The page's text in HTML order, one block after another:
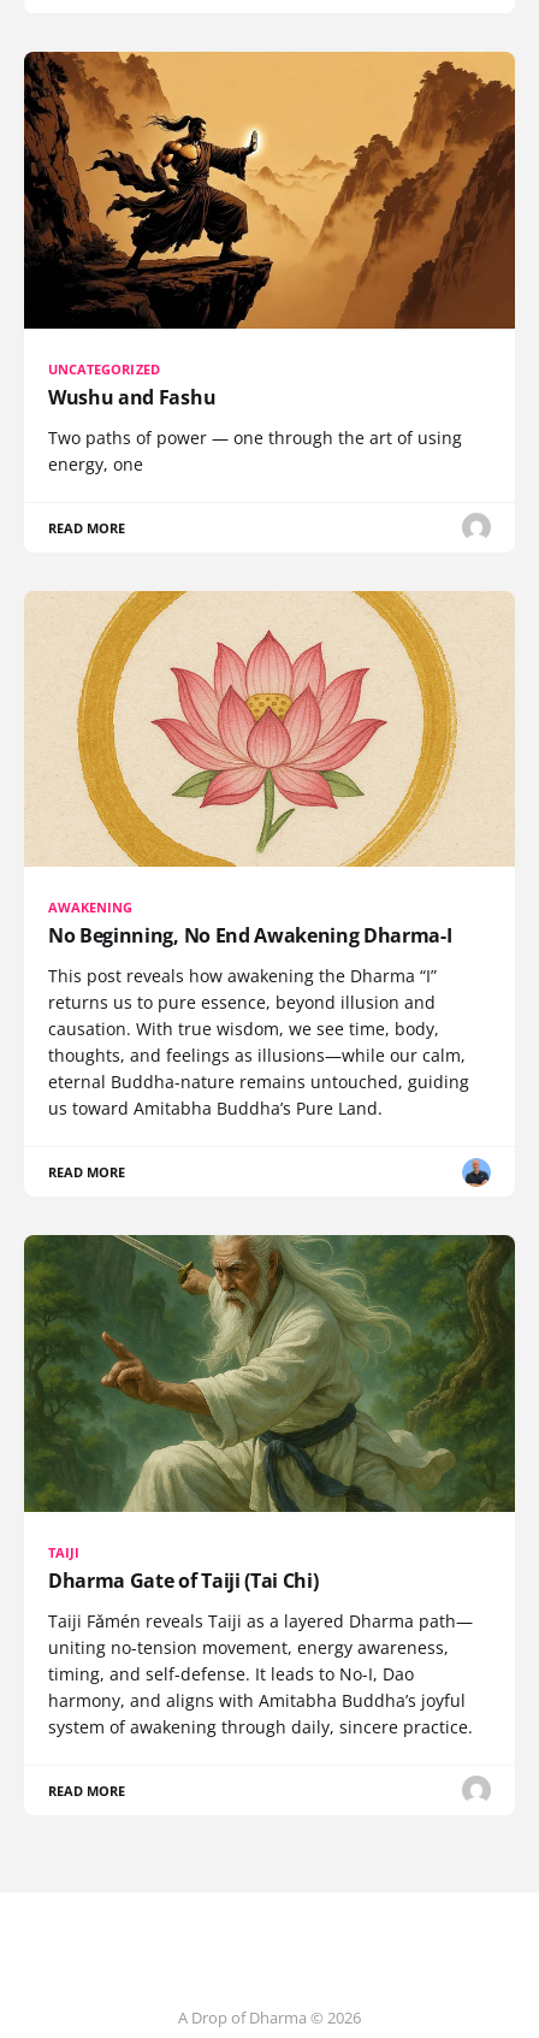
UNCATEGORIZED
Wushu and Fashu
Two paths of power — one through the art of using
energy, one
READ MORE
AWAKENING
No Beginning, No End Awakening Dharma-I
This post reveals how awakening the Dharma “I”
returns us to pure essence, beyond illusion and
causation. With true wisdom, we see time, body,
thoughts, and feelings as illusions—while our calm,
eternal Buddha-nature remains untouched, guiding
us toward Amitabha Buddha’s Pure Land.
READ MORE
TAIJI
Dharma Gate of Taiji (Tai Chi)
Taiji Fǎmén reveals Taiji as a layered Dharma path—
uniting no-tension movement, energy awareness,
timing, and self-defense. It leads to No-I, Dao
harmony, and aligns with Amitabha Buddha’s joyful
system of awakening through daily, sincere practice.
READ MORE
A Drop of Dharma © 2026